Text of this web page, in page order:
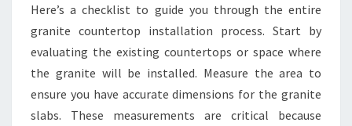
Here’s a checklist to guide you through the entire
granite countertop installation process. Start by
evaluating the existing countertops or space where
the granite will be installed. Measure the area to
ensure you have accurate dimensions for the granite
slabs. These measurements are critical because